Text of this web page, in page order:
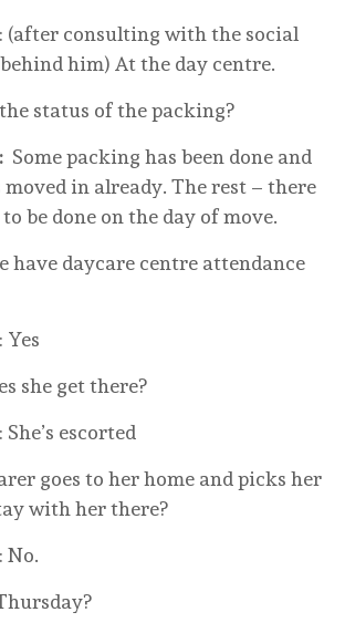
: (after consulting with the social
him) At the day centre.
status of the packing?
Some packing has been done and
in already. The rest – there
be done on the day of move.
have daycare centre attendance
: Yes
she get there?
: She’s escorted
goes to her home and picks her
with her there?
: No.